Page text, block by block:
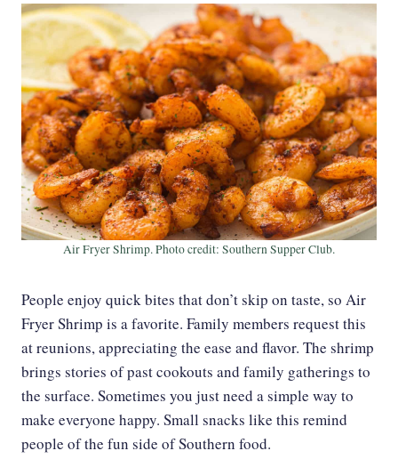
Air Fryer Shrimp. Photo credit: Southern Supper Club.
People enjoy quick bites that don’t skip on taste, so Air
Fryer Shrimp is a favorite. Family members request this
at reunions, appreciating the ease and flavor. The shrimp
brings stories of past cookouts and family gatherings to
the surface. Sometimes you just need a simple way to
make everyone happy. Small snacks like this remind
people of the fun side of Southern food.